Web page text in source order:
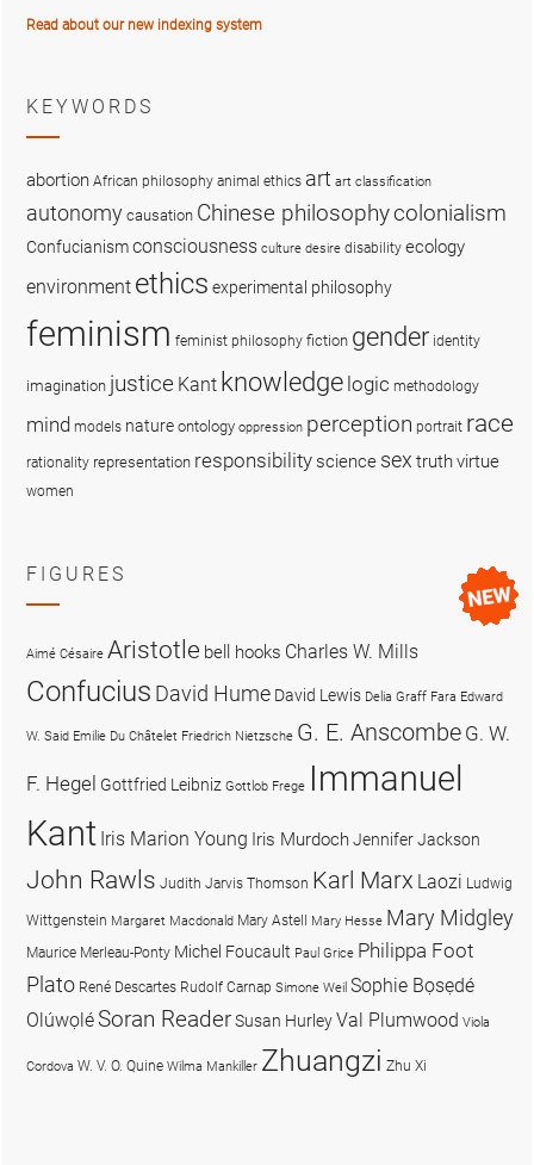
Read about our new indexing system
KEYWORDS
abortion African philosophy animal ethics art art classification
autonomy causation Chinese philosophycolonialism
Confucianismconsciousness culture desire disability ecology
environment ethics experimental philosophy
feminism feminist philosophy fiction gender identity
imagination justice Kant knowledge logic methodology
mind models nature ontology oppression perception portrait race
rationality representation responsibility science sex truthvirtue
women
FIGURES
Aimé Césaire Aristotle bell hooks Charles W. Mills
Confucius David Hume David Lewis Delia Graff Fara Edward
W. Said Emilie Du Châtelet Friedrich Nietzsche G. E. Anscombe G. W.
F. Hegel Gottfried Leibniz Gottlob Frege Immanuel
Kant Iris Marion Young Iris MurdochJennifer Jackson
John Rawls Judith Jarvis Thomson Karl Marx Laozi Ludwig
Wittgenstein Margaret Macdonald Mary Astell Mary Hesse Mary Midgley
Maurice Merleau-Ponty Michel Foucault Paul Grice Philippa Foot
Plato René Descartes Rudolf Carnap Simone Weil Sophie Bọsẹdé
OlúwọléSoran ReaderSusan HurleyVal Plumwood Viola
Cordova W. V. O. Quine Wilma Mankiller Zhuangzi Zhu Xi